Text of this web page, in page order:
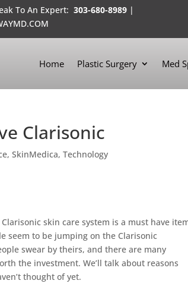
To An Expert: 303-680-8989|
Home Plastic Surgery Med
Clarisonic
,SkinMedica,Technology
skin care system is a must have
seem to be jumping on the Clarisonic
swear by theirs, and there are many
the investment. We’ll talk about reasons
thought of yet.